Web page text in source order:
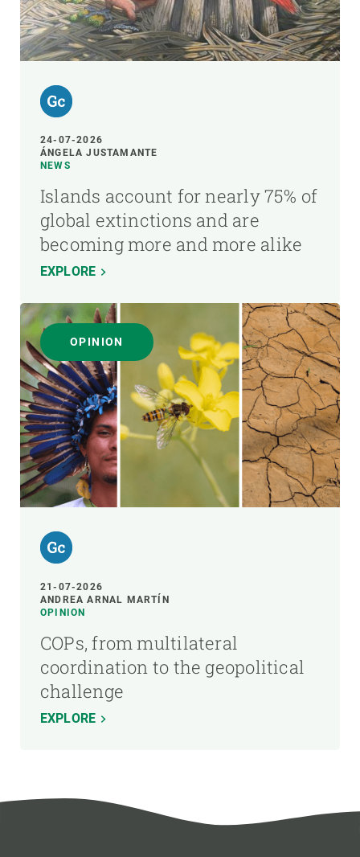
24-07-2026
ÁNGELA JUSTAMANTE
NEWS
Islands account for nearly 75% of
global extinctions and are
becoming more and more alike
EXPLORE
OPINION
21-07-2026
ANDREA ARNAL MARTÍN
OPINION
COPs, from multilateral
coordination to the geopolitical
challenge
EXPLORE